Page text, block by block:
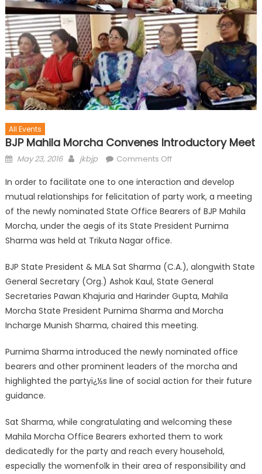
All Events
BJP Mahila Morcha Convenes Introductory Meet
May 23, 2016 jkbjp Comments Off
In order to facilitate one to one interaction and develop
mutual relationships for felicitation of party work, a meeting
of the newly nominated State Office Bearers of BJP Mahila
Morcha, under the aegis of its State President Purnima
Sharma was held at Trikuta Nagar office.
BJP State President & MLA Sat Sharma (C.A.), alongwith State
General Secretary (Org.) Ashok Kaul, State General
Secretaries Pawan Khajuria and Harinder Gupta, Mahila
Morcha State President Purnima Sharma and Morcha
Incharge Munish Sharma, chaired this meeting.
Purnima Sharma introduced the newly nominated office
bearers and other prominent leaders of the morcha and
highlighted the partyï¿½s line of social action for their future
guidance.
Sat Sharma, while congratulating and welcoming these
Mahila Morcha Office Bearers exhorted them to work
dedicatedly for the party and reach every household,
especially the womenfolk in their area of responsibility and